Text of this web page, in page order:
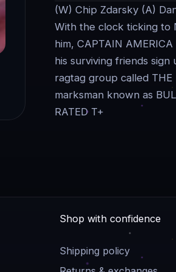
(W) Chip Zdarsky (A)
With the clock ticking to
him, CAPTAIN
his surviving friends
ragtag group called THE
marksman known as
RATED T+
Shop with confidence
Shipping policy